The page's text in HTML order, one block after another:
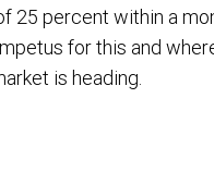
25 percent within a
for this and
is heading.